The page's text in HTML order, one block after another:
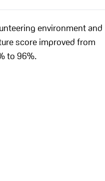
environment and
score improved from
to 96%.